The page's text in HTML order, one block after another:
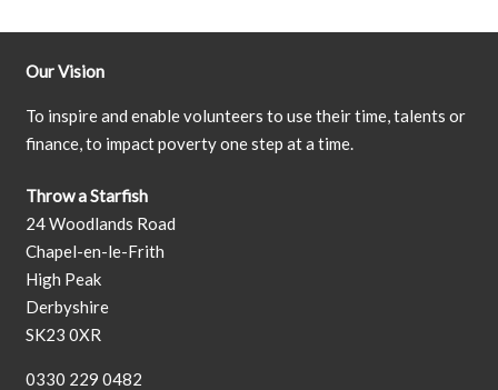
Our Vision
To inspire and enable volunteers to use their time, talents or
finance, to impact poverty one step at a time.
Throw a Starfish
24 Woodlands Road
Chapel-en-le-Frith
High Peak
Derbyshire
SK23 0XR
0330 229 0482